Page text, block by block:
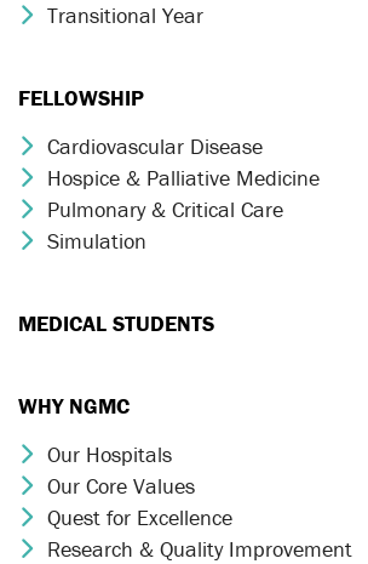
Chevron Icon
Transitional Year
FELLOWSHIP
Chevron Icon
Cardiovascular Disease
Chevron Icon
Hospice & Palliative Medicine
Chevron Icon
Pulmonary & Critical Care
Chevron Icon
Simulation
MEDICAL STUDENTS
WHY NGMC
Chevron Icon
Our Hospitals
Chevron Icon
Our Core Values
Chevron Icon
Quest for Excellence
Chevron Icon
Research & Quality Improvement